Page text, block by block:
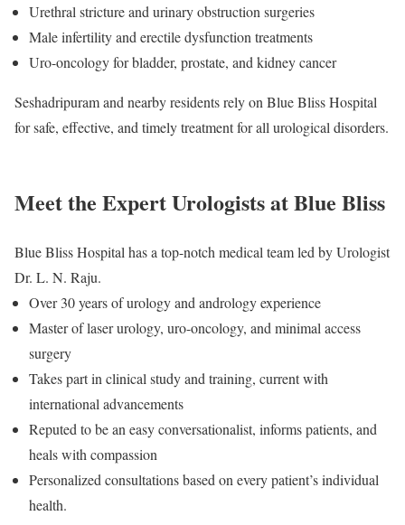
Urethral stricture and urinary obstruction surgeries
Male infertility and erectile dysfunction treatments
Uro-oncology for bladder, prostate, and kidney cancer
Seshadripuram and nearby residents rely on Blue Bliss Hospital
for safe, effective, and timely treatment for all urological disorders.
Meet the Expert Urologists at Blue Bliss
Blue Bliss Hospital has a top-notch medical team led by Urologist
Dr. L. N. Raju.
Over 30 years of urology and andrology experience
Master of laser urology, uro-oncology, and minimal access
surgery
Takes part in clinical study and training, current with
international advancements
Reputed to be an easy conversationalist, informs patients, and
heals with compassion
Personalized consultations based on every patient’s individual
health.